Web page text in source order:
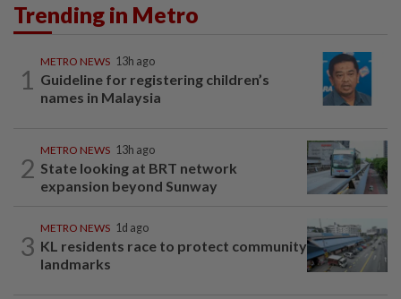
Trending in Metro
1
METRO NEWS 13h ago
Guideline for registering children’s
names in Malaysia
2
METRO NEWS 13h ago
State looking at BRT network
expansion beyond Sunway
3
METRO NEWS 1d ago
KL residents race to protect community
landmarks